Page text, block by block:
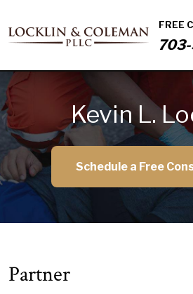
FREE
Kevin L.
Schedule a Free
Partner